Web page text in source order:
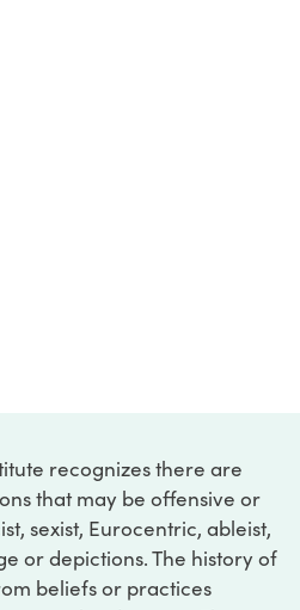
recognizes there are
that may be offensive or
sexist, Eurocentric, ableist,
or depictions. The history of
beliefs or practices